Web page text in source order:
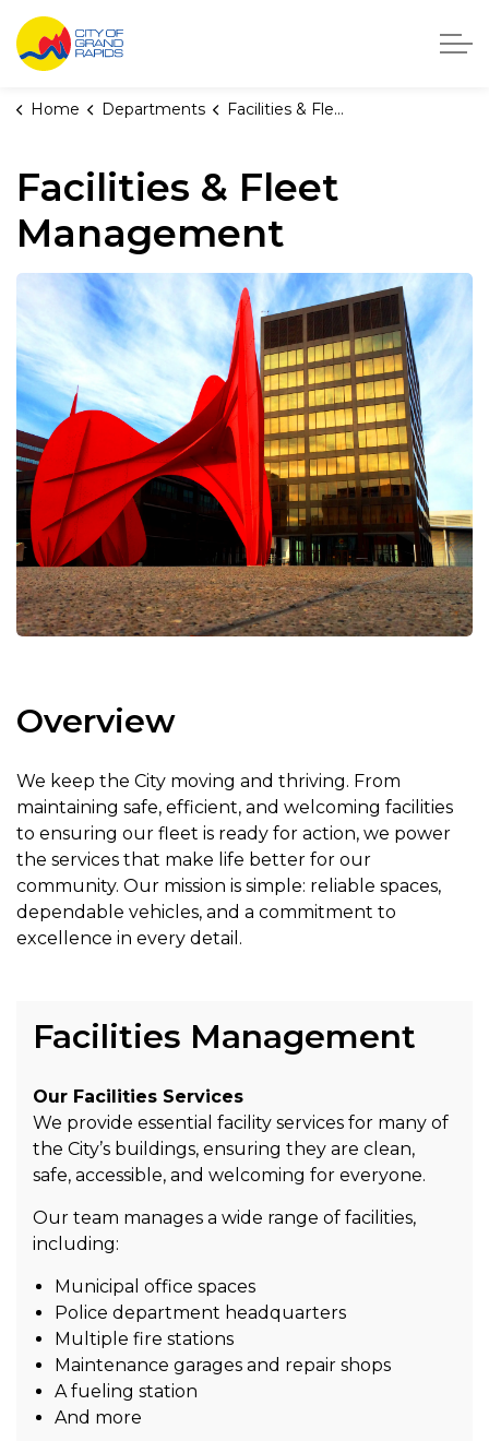
City of Grand Rapids, Michigan
Home Departments Facilities & Fleet Management
Facilities & Fleet
Management
Overview
We keep the City moving and thriving. From
maintaining safe, efficient, and welcoming facilities
to ensuring our fleet is ready for action, we power
the services that make life better for our
community. Our mission is simple: reliable spaces,
dependable vehicles, and a commitment to
excellence in every detail.
Facilities Management
Our Facilities Services
We provide essential facility services for many of
the City’s buildings, ensuring they are clean,
safe, accessible, and welcoming for everyone.
Our team manages a wide range of facilities,
including:
Municipal office spaces
Police department headquarters
Multiple fire stations
Maintenance garages and repair shops
A fueling station
And more